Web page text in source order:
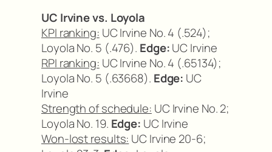
UC Irvine vs. Loyola
KPI ranking: UC Irvine No. 4 (.524);
Loyola No. 5 (.476). Edge:UC Irvine
RPI ranking: UC Irvine No. 4 (.65134);
Loyola No. 5 (.63668). Edge: UC
Irvine
Strength of schedule: UC Irvine No. 2;
Loyola No. 19. Edge: UC Irvine
Won-lost results: UC Irvine 20-6;